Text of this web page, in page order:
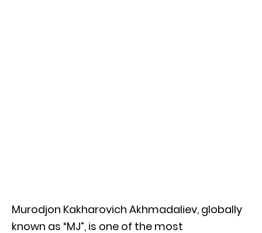
Murodjon Kakharovich Akhmadaliev, globally
known as “MJ”, is one of the most